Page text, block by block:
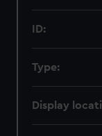
ID:
Type:
Display